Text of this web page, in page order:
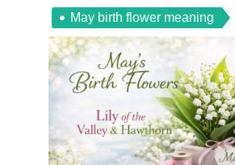
May birth flower meaning